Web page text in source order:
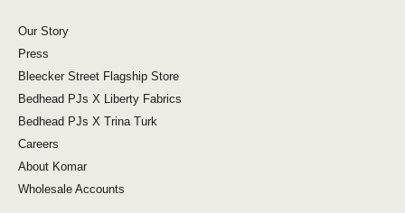
Our Story
Press
Bleecker Street Flagship Store
Bedhead PJs X Liberty Fabrics
Bedhead PJs X Trina Turk
Careers
About Komar
Wholesale Accounts